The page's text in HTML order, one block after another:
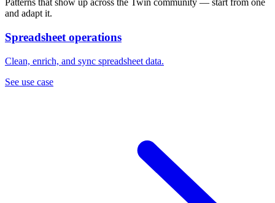
Patterns that show up across the Twin community — start from one
and adapt it.
Spreadsheet operations
Clean, enrich, and sync spreadsheet data.
See use case